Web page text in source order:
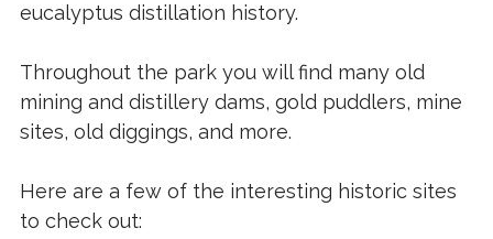
eucalyptus distillation history.
Throughout the park you will find many old
mining and distillery dams, gold puddlers, mine
sites, old diggings, and more.
Here are a few of the interesting historic sites
to check out: